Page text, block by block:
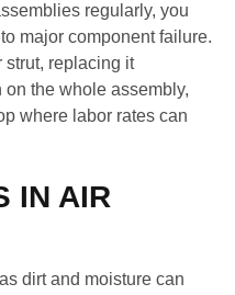
regularly, you
major component failure.
strut, replacing it
the whole assembly,
where labor rates can
IN AIR
dirt and moisture can